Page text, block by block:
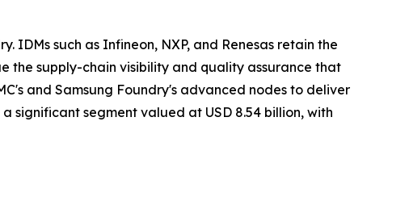
IDMs such as Infineon, NXP, and Renesas retain the
the supply-chain visibility and quality assurance that
and Samsung Foundry's advanced nodes to deliver
significant segment valued at USD 8.54 billion, with